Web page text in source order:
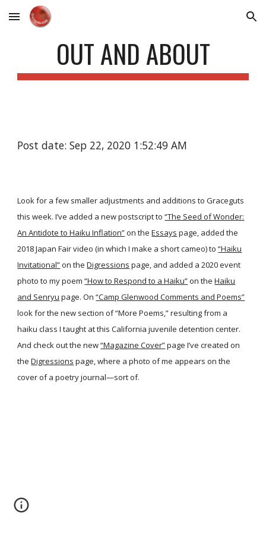
Skip to main content Skip to navigation
OUT AND ABOUT
Post date: Sep 22, 2020 1:52:49 AM
Look for a few smaller adjustments and additions to Graceguts
this week. I’ve added a new postscript to “The Seed of Wonder:
An Antidote to Haiku Inflation”on the Essays page, added the
2018 Japan Fair video (in which I make a short cameo) to “Haiku
Invitational”on the Digressions page, and added a 2020 event
photo to my poem “How to Respond to a Haiku”on the Haiku
and Senryu page. On “Camp Glenwood Comments and Poems”
look for the new section of “More Poems,” resulting from a
haiku class I taught at this California juvenile detention center.
And check out the new“Magazine Cover”page I’ve created on
the Digressions page, where a photo of me appears on the
cover of a poetry journal—sort of.